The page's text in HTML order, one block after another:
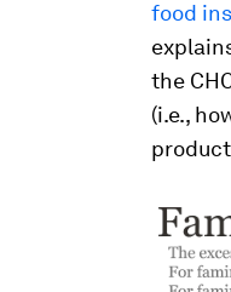
food
the
(i.e.,